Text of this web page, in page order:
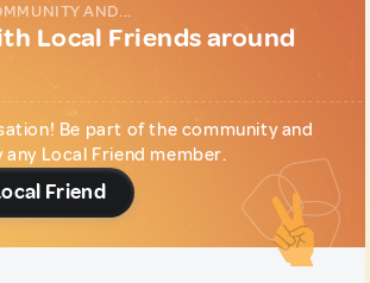
AND...
Local Friends around
Be part of the community and
Local Friend member.
Friend